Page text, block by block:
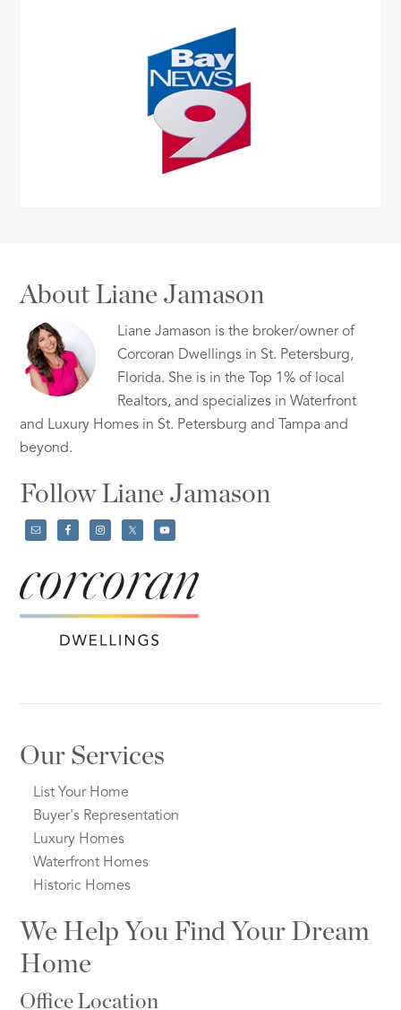
About Liane Jamason
Liane Jamason is the broker/owner of
Corcoran Dwellings in St. Petersburg,
Florida. She is in the Top 1% of local
Realtors, and specializes in Waterfront
and Luxury Homes in St. Petersburg and Tampa and
beyond.
Follow Liane Jamason
Our Services
List Your Home
Buyer's Representation
Luxury Homes
Waterfront Homes
Historic Homes
We Help You Find Your Dream
Home
Office Location